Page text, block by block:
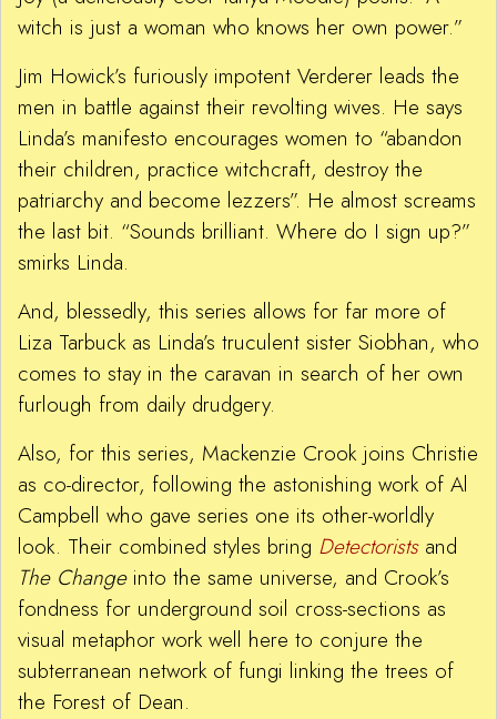
witch is just a woman who knows her own power.”
Jim Howick’s furiously impotent Verderer leads the
men in battle against their revolting wives. He says
Linda’s manifesto encourages women to “abandon
their children, practice witchcraft, destroy the
patriarchy and become lezzers”. He almost screams
the last bit. “Sounds brilliant. Where do I sign up?”
smirks Linda.
And, blessedly, this series allows for far more of
Liza Tarbuck as Linda’s truculent sister Siobhan, who
comes to stay in the caravan in search of her own
furlough from daily drudgery.
Also, for this series, Mackenzie Crook joins Christie
as co-director, following the astonishing work of Al
Campbell who gave series one its other-worldly
look. Their combined styles bring Detectorists and
The Changeinto the same universe, and Crook’s
fondness for underground soil cross-sections as
visual metaphor work well here to conjure the
subterranean network of fungi linking the trees of
the Forest of Dean.